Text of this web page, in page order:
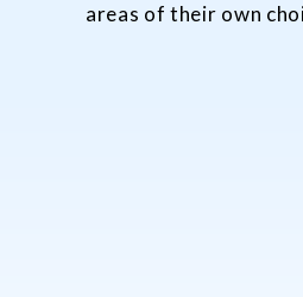
areas of their own